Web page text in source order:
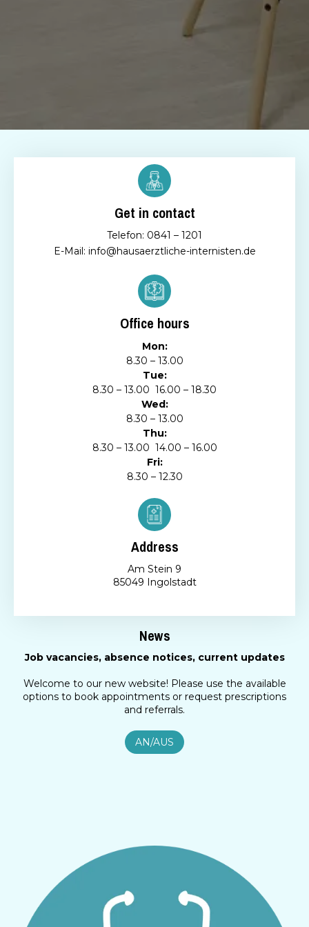
Get in contact
Telefon: 0841 – 1201
E-Mail: info@hausaerztliche-internisten.de
Office hours
Mon:
8.30 – 13.00
Tue:
8.30 – 13.00 16.00 – 18.30
Wed:
8.30 – 13.00
Thu:
8.30 – 13.00 14.00 – 16.00
Fri:
8.30 – 12.30
Address
Am Stein 9
85049 Ingolstadt
News
Job vacancies, absence notices, current updates
Welcome to our new website! Please use the available
options to book appointments or request prescriptions
and referrals.
AN/AUS